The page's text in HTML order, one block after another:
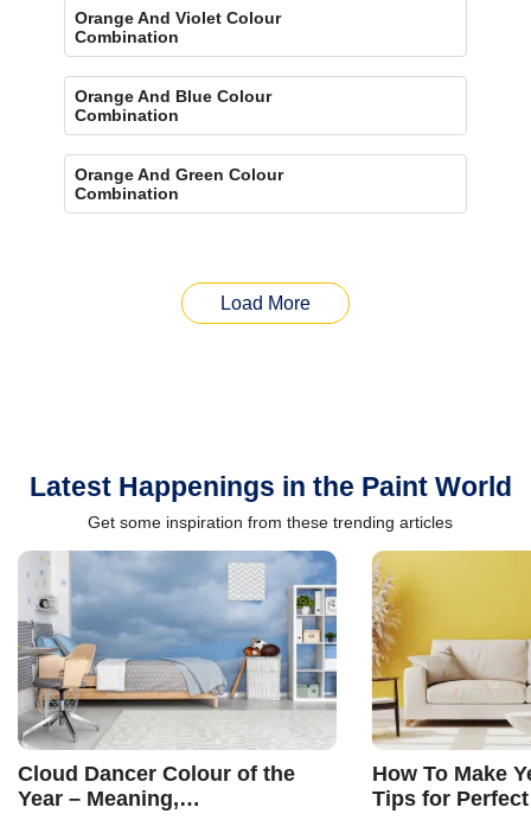
Orange And Violet Colour
Combination
Orange And Blue Colour
Combination
Orange And Green Colour
Combination
Load More
Latest Happenings in the Paint World
Get some inspiration from these trending articles
Cloud Dancer Colour of the
Year – Meaning,
How To Make
Tips for